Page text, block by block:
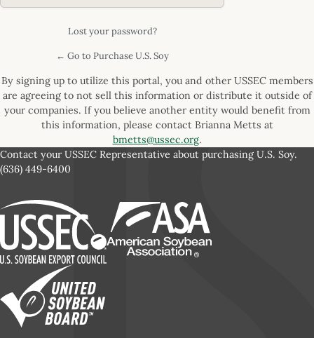
Lost your password?
← Go to Purchase U.S. Soy
By signing up to utilize this portal, you and other USSEC members
are agreeing to not sell this information or distribute it outside of
your companies. If you believe another entity would benefit from
this information, please contact Brianna Metts at
bmetts@ussec.org.
Contact your USSEC Representative about purchasing U.S. Soy.
(636) 449-6400